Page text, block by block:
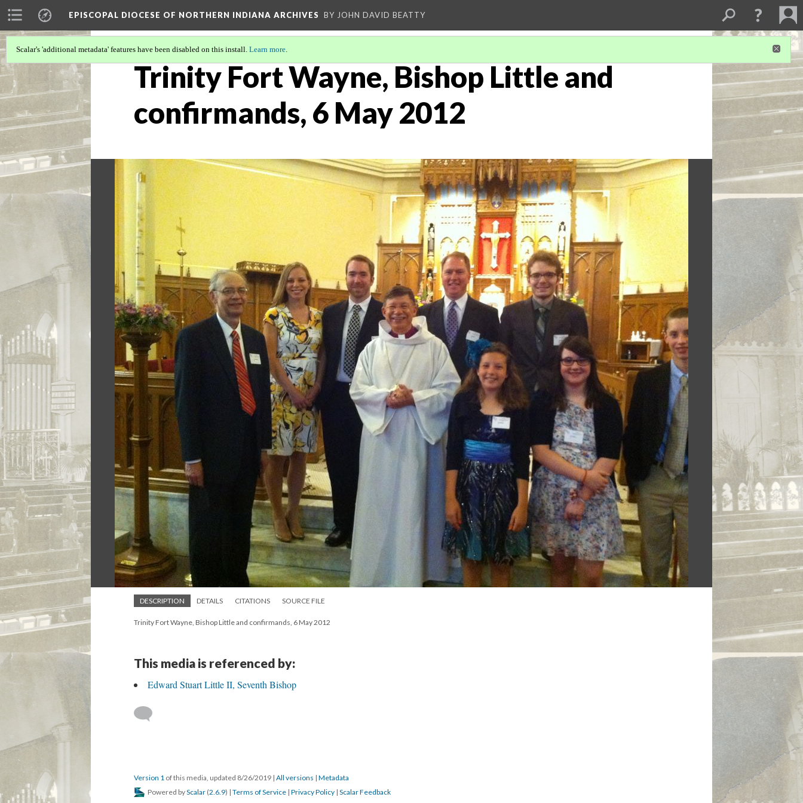
EPISCOPAL DIOCESE OF NORTHERN INDIANA ARCHIVES BY JOHN DAVID BEATTY
Scalar's 'additional metadata' features have been disabled on this install. Learn more.
Trinity Fort Wayne, Bishop Little and
confirmands, 6 May 2012
DESCRIPTION DETAILS CITATIONS SOURCE FILE
Trinity Fort Wayne, Bishop Little and confirmands, 6 May 2012
This media is referenced by:
Edward Stuart Little II, Seventh Bishop
Version 1 of this media, updated 8/26/2019 | All versions | Metadata
Powered byScalar (2.6.9) | Terms of Service | Privacy Policy | Scalar Feedback